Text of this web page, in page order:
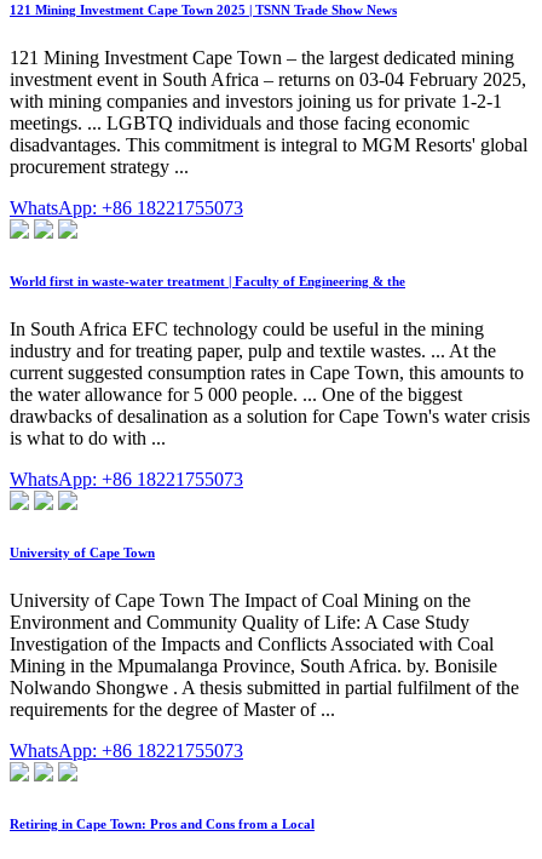
121 Mining Investment Cape Town 2025 | TSNN Trade Show News
121 Mining Investment Cape Town – the largest dedicated mining
investment event in South Africa – returns on 03-04 February 2025,
with mining companies and investors joining us for private 1-2-1
meetings. ... LGBTQ individuals and those facing economic
disadvantages. This commitment is integral to MGM Resorts' global
procurement strategy ...
WhatsApp: +86 18221755073
World first in waste-water treatment | Faculty of Engineering & the
In South Africa EFC technology could be useful in the mining
industry and for treating paper, pulp and textile wastes. ... At the
current suggested consumption rates in Cape Town, this amounts to
the water allowance for 5 000 people. ... One of the biggest
drawbacks of desalination as a solution for Cape Town's water crisis
is what to do with ...
WhatsApp: +86 18221755073
University of Cape Town
University of Cape Town The Impact of Coal Mining on the
Environment and Community Quality of Life: A Case Study
Investigation of the Impacts and Conflicts Associated with Coal
Mining in the Mpumalanga Province, South Africa. by. Bonisile
Nolwando Shongwe . A thesis submitted in partial fulfilment of the
requirements for the degree of Master of ...
WhatsApp: +86 18221755073
Retiring in Cape Town: Pros and Cons from a Local